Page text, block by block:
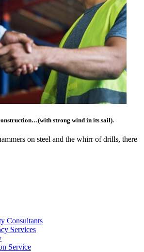
strong wind in its sail).
on steel and the whirr of drills, there
Consultants
Services
Service